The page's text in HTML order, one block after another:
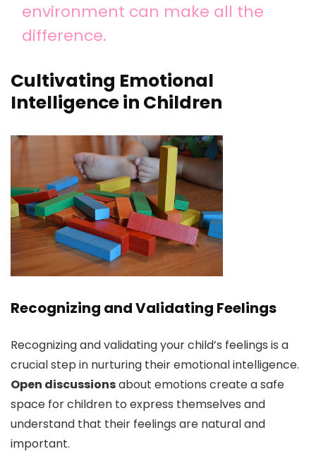
environment can make all the
difference.
Cultivating Emotional
Intelligence in Children
Recognizing and Validating Feelings
Recognizing and validating your child’s feelings is a
crucial step in nurturing their emotional intelligence.
Open discussionsabout emotions create a safe
space for children to express themselves and
understand that their feelings are natural and
important.